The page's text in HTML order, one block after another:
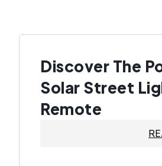
Discover The
Solar Street
Remote